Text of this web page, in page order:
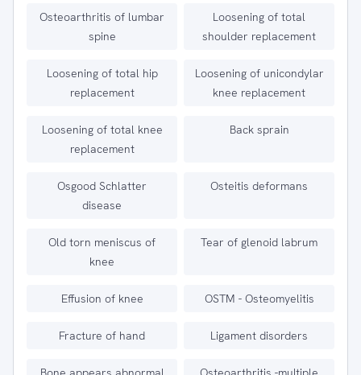
Osteoarthritis of lumbar
spine
Loosening of total
shoulder replacement
Loosening of total hip
replacement
Loosening of unicondylar
knee replacement
Loosening of total knee
replacement
Back sprain
Osgood Schlatter
disease
Osteitis deformans
Old torn meniscus of
knee
Tear of glenoid labrum
Effusion of knee OSTM - Osteomyelitis
Fracture of hand Ligament disorders